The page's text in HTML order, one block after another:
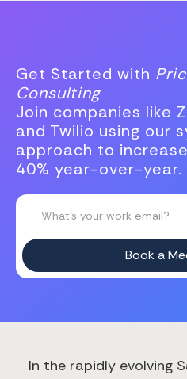
Get Started with
Consulting
Join companies like
and Twilio using our
approach to
40% year-over-year.
In the rapidly evolving